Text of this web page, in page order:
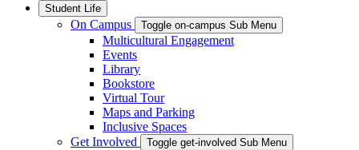
Student Life
On Campus Toggle on-campus Sub Menu
Multicultural Engagement
Events
Library
Bookstore
Virtual Tour
Maps and Parking
Inclusive Spaces
Get Involved
Toggle get-involved Sub Menu